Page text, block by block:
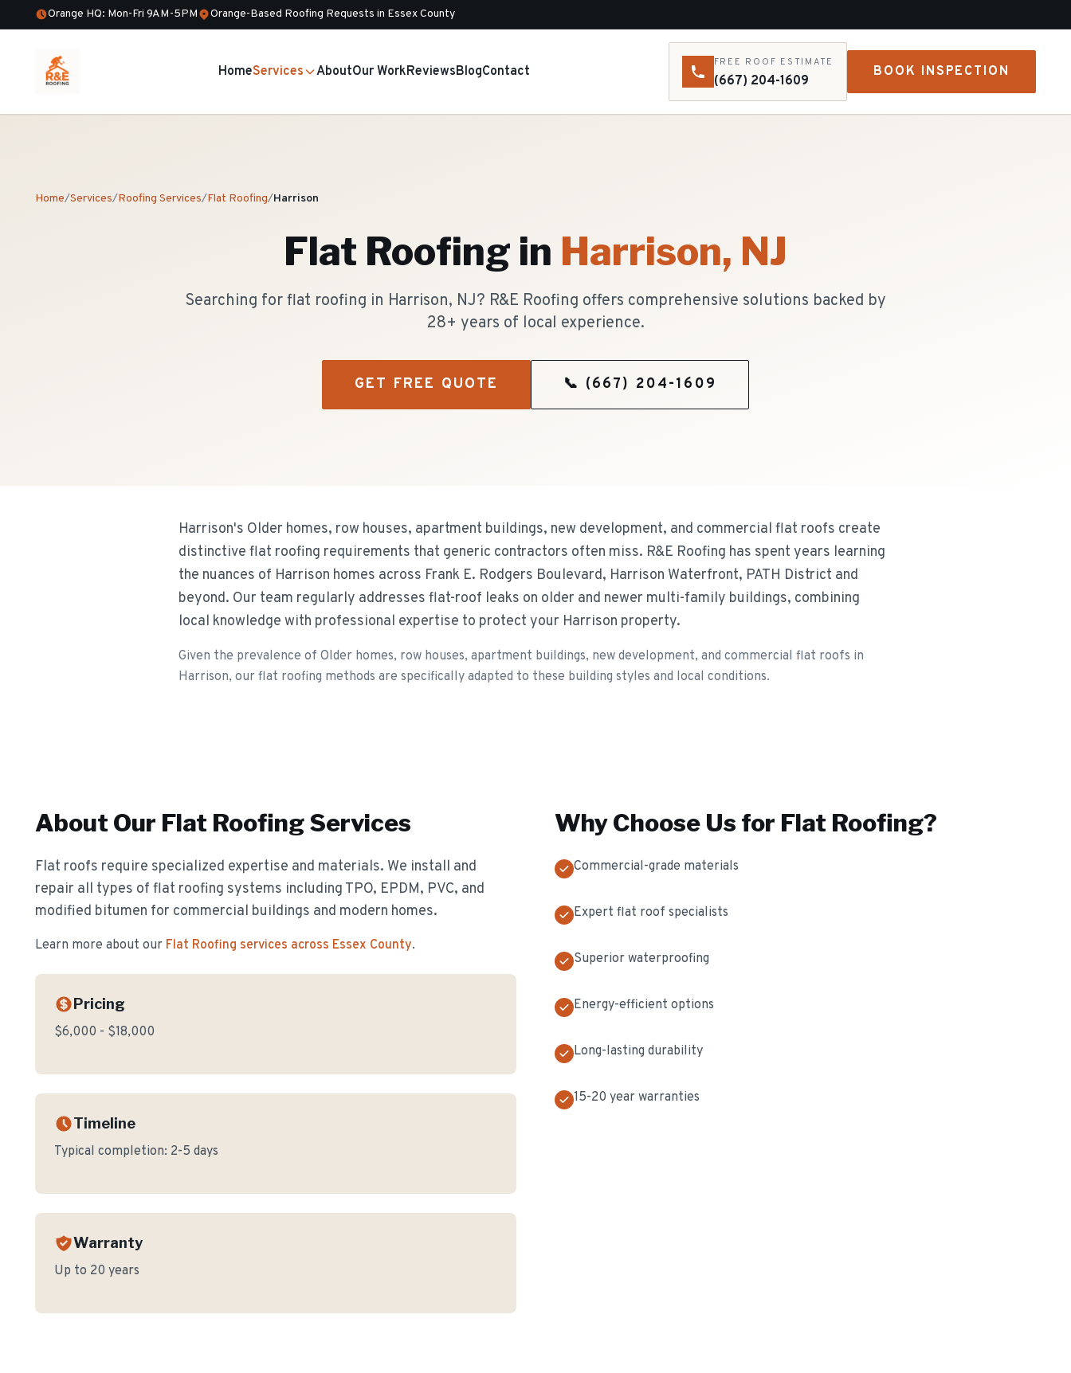
Orange HQ: Mon-Fri 9AM-5PM Orange-Based Roofing Requests in Essex County
HomeServices AboutOur WorkReviewsBlogContact
FREE ROOF ESTIMATE
(667) 204-1609
BOOK INSPECTION
Home/Services/Roofing Services/Flat Roofing/Harrison
Flat Roofing in Harrison, NJ
Searching for flat roofing in Harrison, NJ? R&E Roofing offers comprehensive solutions backed by
28+ years of local experience.
GET FREE QUOTE 📞 (667) 204-1609
Harrison's Older homes, row houses, apartment buildings, new development, and commercial flat roofs create
distinctive flat roofing requirements that generic contractors often miss. R&E Roofing has spent years learning
the nuances of Harrison homes across Frank E. Rodgers Boulevard, Harrison Waterfront, PATH District and
beyond. Our team regularly addresses flat-roof leaks on older and newer multi-family buildings, combining
local knowledge with professional expertise to protect your Harrison property.
Given the prevalence of Older homes, row houses, apartment buildings, new development, and commercial flat roofs in
Harrison, our flat roofing methods are specifically adapted to these building styles and local conditions.
About Our Flat RoofingServices
Flat roofs require specialized expertise and materials. We install and
repair all types of flat roofing systems including TPO, EPDM, PVC, and
modified bitumen for commercial buildings and modern homes.
Learn more about our Flat Roofing services across Essex County.
Pricing
$6,000 - $18,000
Timeline
Typical completion: 2-5 days
Warranty
Up to 20 years
Why Choose Us for Flat Roofing?
Commercial-grade materials
Expert flat roof specialists
Superior waterproofing
Energy-efficient options
Long-lasting durability
15-20 year warranties